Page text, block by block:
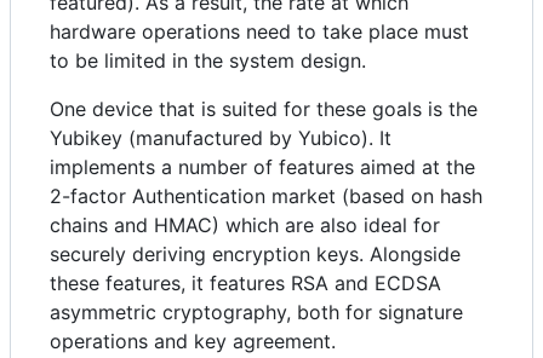
hardware operations need to take place must
to be limited in the system design.
One device that is suited for these goals is the
Yubikey (manufactured by Yubico). It
implements a number of features aimed at the
2-factor Authentication market (based on hash
chains and HMAC) which are also ideal for
securely deriving encryption keys. Alongside
these features, it features RSA and ECDSA
asymmetric cryptography, both for signature
operations and key agreement.